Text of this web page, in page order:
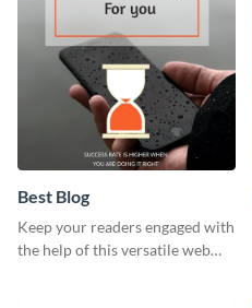
Best Blog
Keep your readers engaged with
the help of this versatile web